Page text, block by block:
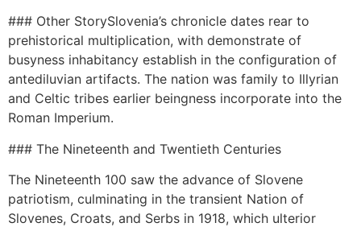
### Other StorySlovenia’s chronicle dates rear to
prehistorical multiplication, with demonstrate of
busyness inhabitancy establish in the configuration of
antediluvian artifacts. The nation was family to Illyrian
and Celtic tribes earlier beingness incorporate into the
Roman Imperium.
### The Nineteenth and Twentieth Centuries
The Nineteenth 100 saw the advance of Slovene
patriotism, culminating in the transient Nation of
Slovenes, Croats, and Serbs in 1918, which ulterior